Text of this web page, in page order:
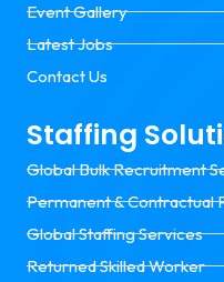
Event Gallery
Latest Jobs
Contact Us
Staffing
Global Bulk Recruitment
Permanent & Contractual
Global Staffing Services
Returned Skilled Worker